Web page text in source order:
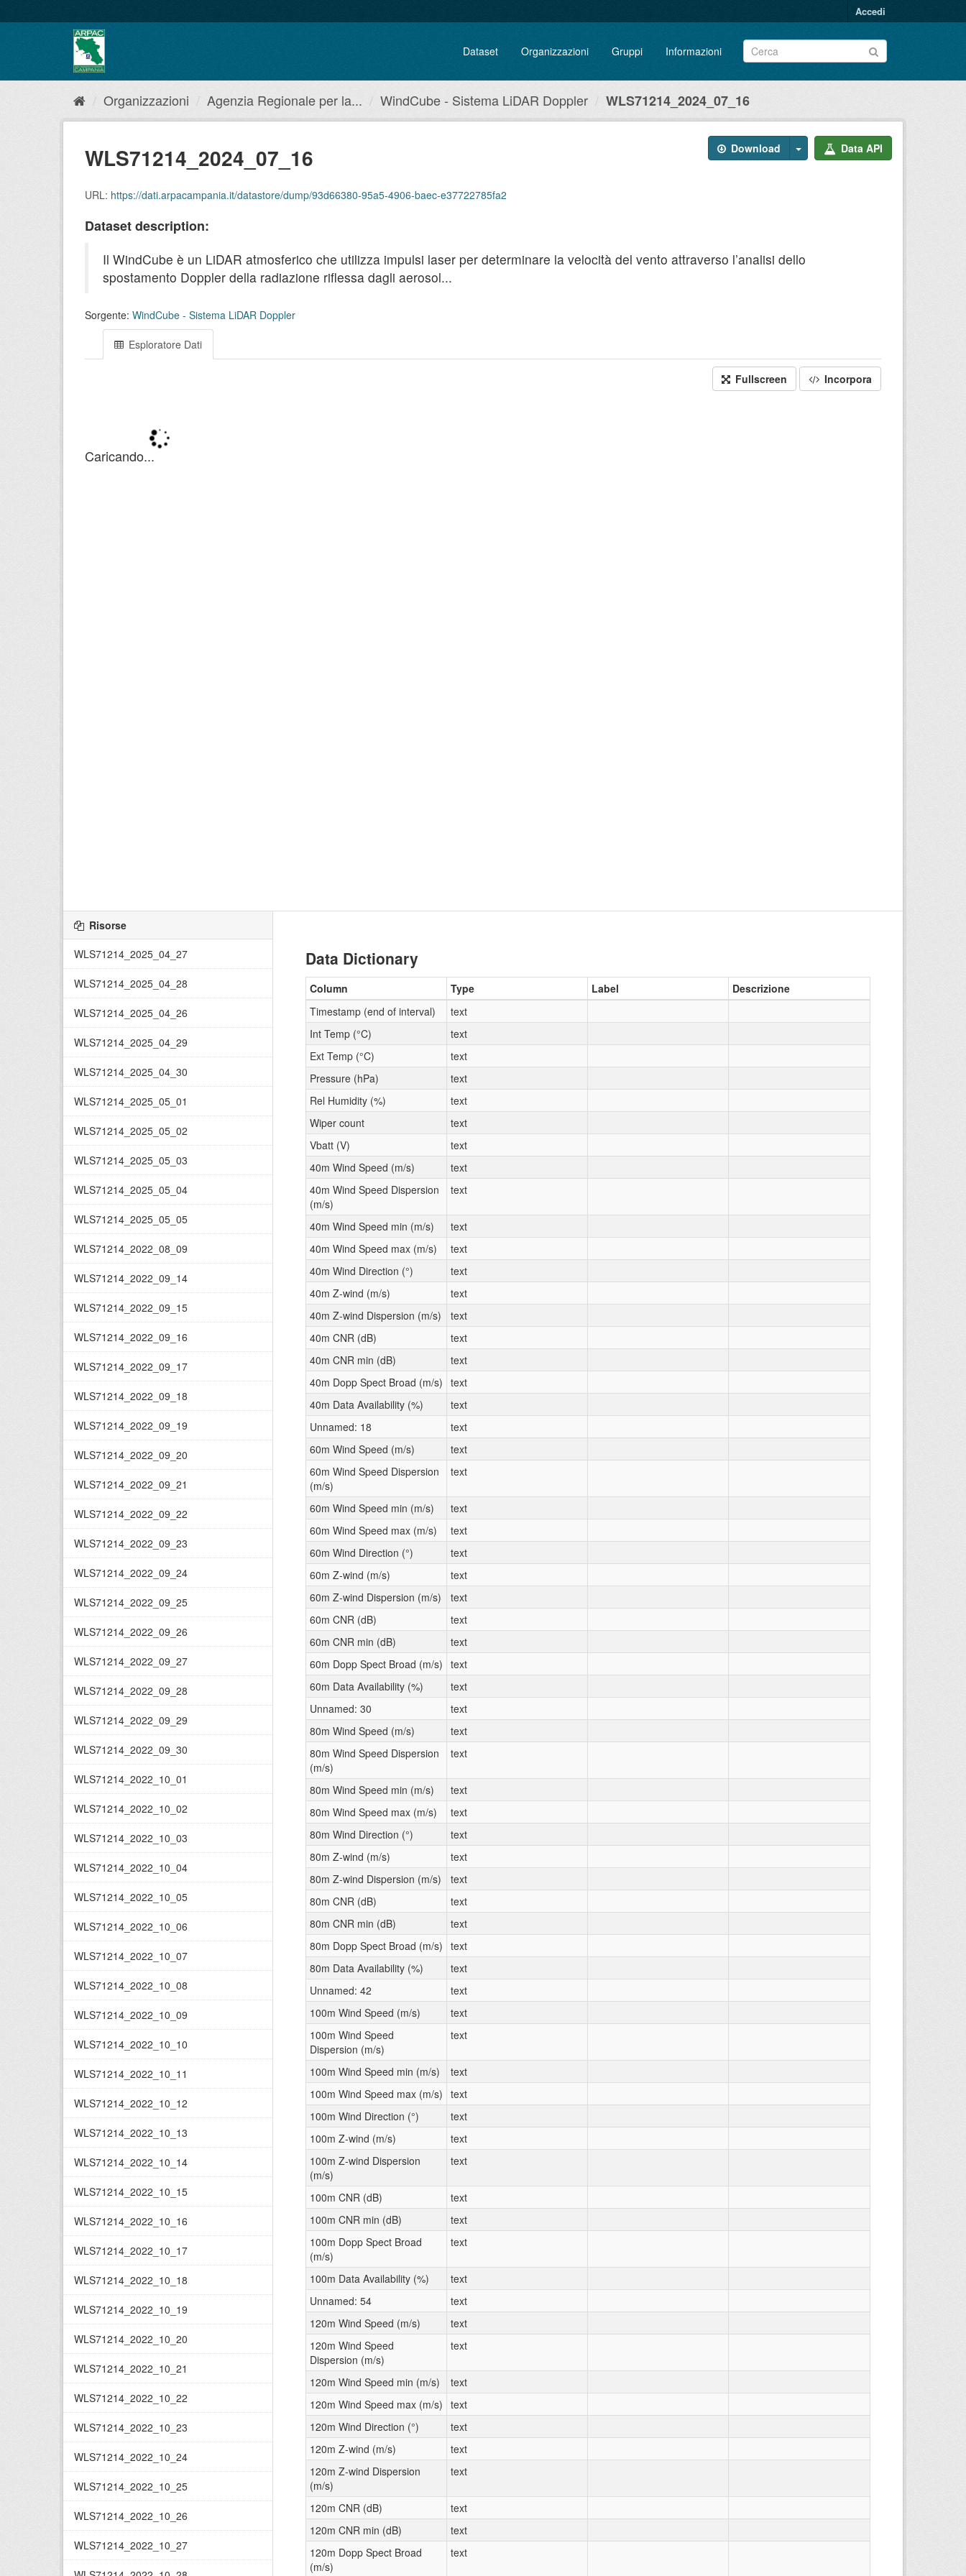
al
Accedi
Dataset Organizzazioni Gruppi Informazioni
Organizzazioni Agenzia Regionale per la... WindCube - Sistema LiDAR Doppler WLS71214_2024_07_16
Download Data API
WLS71214_2024_07_16
URL: https://dati.arpacampania.it/datastore/dump/93d66380-95a5-4906-baec-e37722785fa2
Dataset description:
Il WindCube è un LiDAR atmosferico che utilizza impulsi laser per determinare la velocità del vento attraverso l’analisi dello
spostamento Doppler della radiazione riflessa dagli aerosol...
Sorgente: WindCube - Sistema LiDAR Doppler
Esploratore Dati
Fullscreen Incorpora
Risorse
WLS71214_2025_04_27
WLS71214_2025_04_28
WLS71214_2025_04_26
WLS71214_2025_04_29
WLS71214_2025_04_30
WLS71214_2025_05_01
WLS71214_2025_05_02
WLS71214_2025_05_03
WLS71214_2025_05_04
WLS71214_2025_05_05
WLS71214_2022_08_09
WLS71214_2022_09_14
WLS71214_2022_09_15
WLS71214_2022_09_16
WLS71214_2022_09_17
WLS71214_2022_09_18
WLS71214_2022_09_19
WLS71214_2022_09_20
WLS71214_2022_09_21
WLS71214_2022_09_22
WLS71214_2022_09_23
WLS71214_2022_09_24
WLS71214_2022_09_25
WLS71214_2022_09_26
WLS71214_2022_09_27
WLS71214_2022_09_28
WLS71214_2022_09_29
WLS71214_2022_09_30
WLS71214_2022_10_01
WLS71214_2022_10_02
WLS71214_2022_10_03
WLS71214_2022_10_04
WLS71214_2022_10_05
WLS71214_2022_10_06
WLS71214_2022_10_07
WLS71214_2022_10_08
WLS71214_2022_10_09
WLS71214_2022_10_10
WLS71214_2022_10_11
WLS71214_2022_10_12
WLS71214_2022_10_13
WLS71214_2022_10_14
WLS71214_2022_10_15
WLS71214_2022_10_16
WLS71214_2022_10_17
WLS71214_2022_10_18
WLS71214_2022_10_19
WLS71214_2022_10_20
WLS71214_2022_10_21
WLS71214_2022_10_22
WLS71214_2022_10_23
WLS71214_2022_10_24
WLS71214_2022_10_25
WLS71214_2022_10_26
WLS71214_2022_10_27
Data Dictionary
Column Type Label
Descrizione
Timestamp (end of interval)
text
Int Temp (°C)
text
Ext Temp (°C)
text
Pressure (hPa)
text
Rel Humidity (%)
text
Wiper count
text
Vbatt (V)
text
40m Wind Speed (m/s)
text
40m Wind Speed Dispersion
(m/s)
text
40m Wind Speed min (m/s)
text
40m Wind Speed max (m/s)
text
40m Wind Direction (°)
text
40m Z-wind (m/s)
text
40m Z-wind Dispersion (m/s)
text
40m CNR (dB)
text
40m CNR min (dB)
text
40m Dopp Spect Broad (m/s) text
40m Data Availability (%)
text
Unnamed: 18
text
60m Wind Speed (m/s)
text
60m Wind Speed Dispersion
(m/s)
text
60m Wind Speed min (m/s)
text
60m Wind Speed max (m/s)
text
60m Wind Direction (°)
text
60m Z-wind (m/s)
text
60m Z-wind Dispersion (m/s)
text
60m CNR (dB)
text
60m CNR min (dB)
text
60m Dopp Spect Broad (m/s) text
60m Data Availability (%)
text
Unnamed: 30
text
80m Wind Speed (m/s)
text
80m Wind Speed Dispersion
(m/s)
text
80m Wind Speed min (m/s)
text
80m Wind Speed max (m/s)
text
80m Wind Direction (°)
text
80m Z-wind (m/s)
text
80m Z-wind Dispersion (m/s)
text
80m CNR (dB)
text
80m CNR min (dB)
text
80m Dopp Spect Broad (m/s) text
80m Data Availability (%)
text
Unnamed: 42
text
100m Wind Speed (m/s)
text
100m Wind Speed
Dispersion (m/s)
text
100m Wind Speed min (m/s)
text
100m Wind Speed max (m/s) text
100m Wind Direction (°)
text
100m Z-wind (m/s)
text
100m Z-wind Dispersion
(m/s)
text
100m CNR (dB)
text
100m CNR min (dB)
text
100m Dopp Spect Broad
(m/s)
text
100m Data Availability (%)
text
Unnamed: 54
text
120m Wind Speed (m/s)
text
120m Wind Speed
Dispersion (m/s)
text
120m Wind Speed min (m/s)
text
120m Wind Speed max (m/s) text
120m Wind Direction (°)
text
120m Z-wind (m/s)
text
120m Z-wind Dispersion
(m/s)
text
120m CNR (dB)
text
120m CNR min (dB)
text
120m Dopp Spect Broad
(m/s)
text